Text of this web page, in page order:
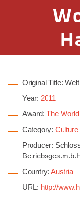
Original Title:
Year: 2011
Award: The
Category: Culture
Producer:
Country: Austria
URL: http://